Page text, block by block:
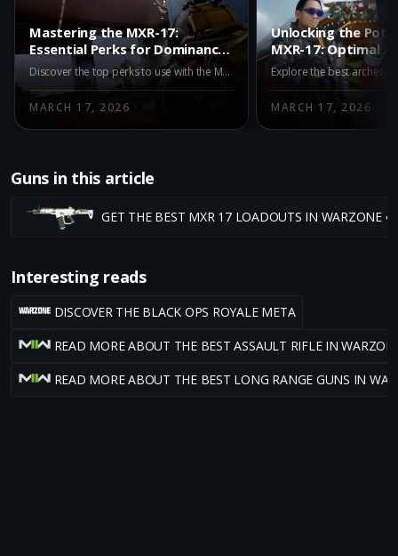
Mastering the MXR-17:
Essential Perks for Dominance
in Warzone Black Ops Royale Discover the top perks to use with the MXR-17 in Warzone Black Ops Royale. Enhance your gameplay with Paranoia, Awareness, Skulker, Looter, and Iron Lungs to maximize this weapon’s long-range effectiveness.
MARCH 17, 2026
Unlocking the
MXR-17: Optimal
for Warzone Black
MARCH 17, 2026
Guns in this article
GET THE BEST MXR 17 LOADOUTS IN WARZONE ➡
Interesting reads
DISCOVER THE BLACK OPS ROYALE META
READ MORE ABOUT THE BEST ASSAULT RIFLE IN
READ MORE ABOUT THE BEST LONG RANGE GUNS IN